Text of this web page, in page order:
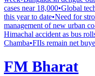
cases near 18,000•Global
this year to date•Need for
management of new urban
Himachal accident as bus
Chamba•FIIs remain net
FM Bharat